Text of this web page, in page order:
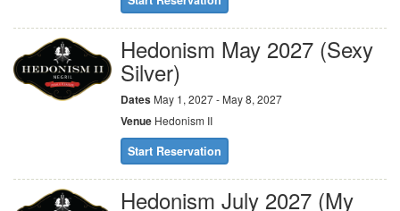
Hedonism May 2027 (Sexy
Silver)
Dates May 1, 2027 - May 8, 2027
Venue Hedonism II
Start Reservation
Hedonism July 2027 (My